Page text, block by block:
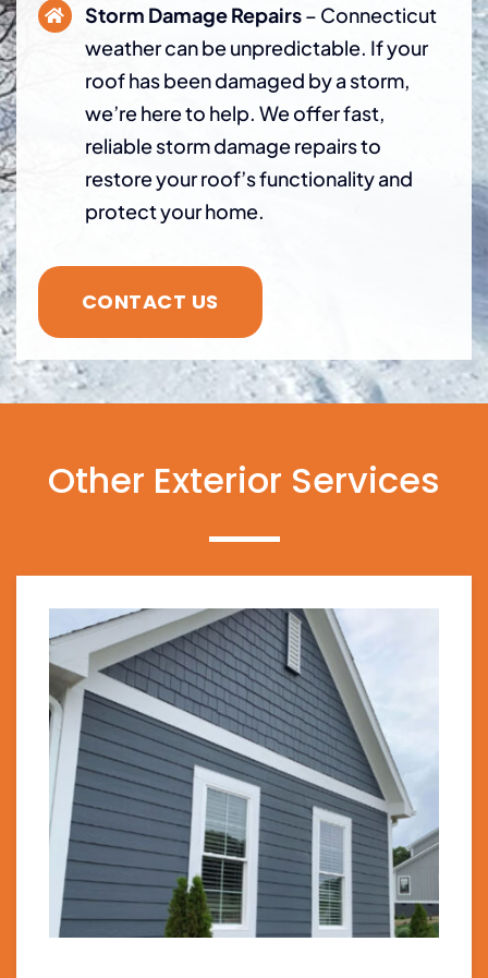
Storm Damage Repairs– Connecticut
weather can be unpredictable. If your
roof has been damaged by a storm,
we’re here to help. We offer fast,
reliable storm damage repairs to
restore your roof’s functionality and
protect your home.
CONTACT US
Other Exterior Services